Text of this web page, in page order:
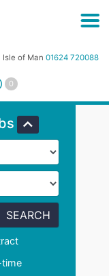
Isle of Man 01624 720088
SEARCH
time